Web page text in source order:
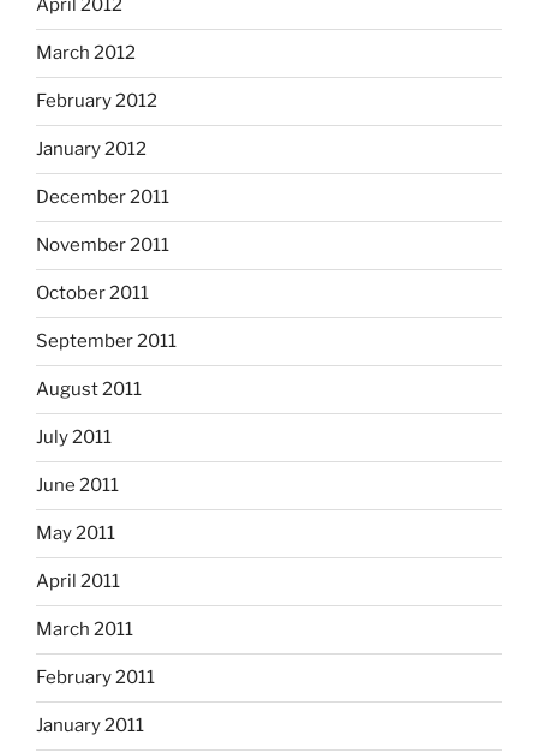
April 2012
March 2012
February 2012
January 2012
December 2011
November 2011
October 2011
September 2011
August 2011
July 2011
June 2011
May 2011
April 2011
March 2011
February 2011
January 2011